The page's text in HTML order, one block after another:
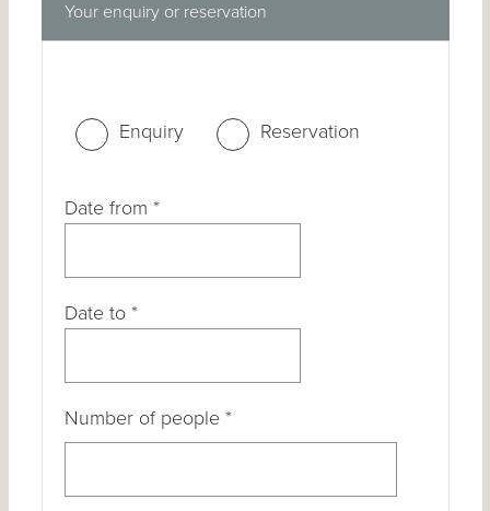
Your enquiry or reservation
Enquiry Reservation
Date from *
Date to *
Number of people *